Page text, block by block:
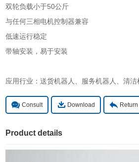
双轮负载小于50公斤
与任何三相电机控制器兼容
低速运行稳定
带轴安装，易于安装
应用行业：送货机器人、服务机器人、清洁
Consult Download Return
Product details